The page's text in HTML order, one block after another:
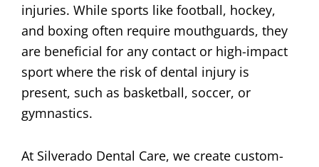
injuries. While sports like football, hockey,
and boxing often require mouthguards, they
are beneficial for any contact or high-impact
sport where the risk of dental injury is
present, such as basketball, soccer, or
gymnastics.
At Silverado Dental Care, we create custom-